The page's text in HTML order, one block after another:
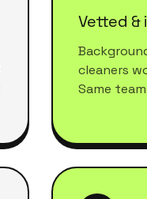
Vetted
cleaners
Same